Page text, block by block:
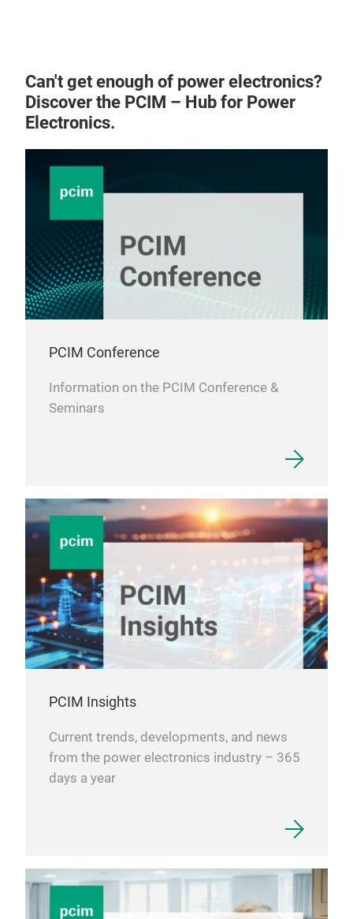
Can't get enough of power electronics?
Discover the PCIM – Hub for Power
Electronics.
PCIM Conference
Information on the PCIM Conference &
Seminars
PCIM Insights
Current trends, developments, and news
from the power electronics industry – 365
days a year